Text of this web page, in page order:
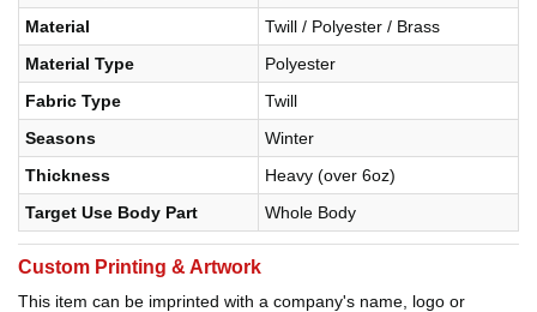
Material
Twill / Polyester / Brass
Material Type
Polyester
Fabric Type
Twill
Seasons
Winter
Thickness
Heavy (over 6oz)
Target Use Body Part
Whole Body
Custom Printing & Artwork
This item can be imprinted with a company's name, logo or